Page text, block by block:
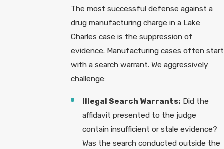
The most successful defense against a
drug manufacturing charge in a Lake
Charles case is the suppression of
evidence. Manufacturing cases often start
with a search warrant. We aggressively
challenge:
Illegal Search Warrants: Did the
affidavit presented to the judge
contain insufficient or stale evidence?
Was the search conducted outside the